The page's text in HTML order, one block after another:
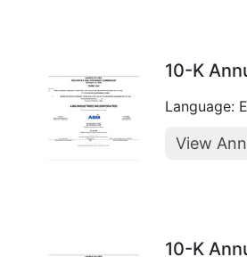
10-K
Language:
View
10-K